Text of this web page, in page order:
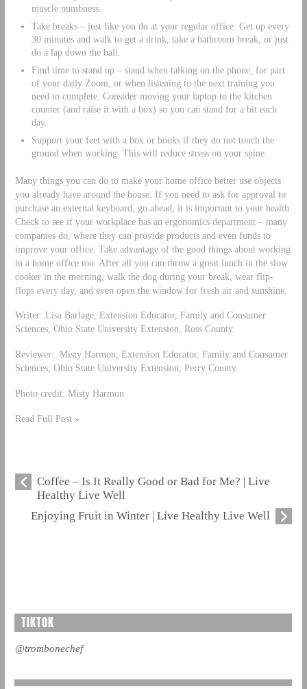
muscle numbness.
Take breaks – just like you do at your regular office. Get up every
30 minutes and walk to get a drink, take a bathroom break, or just
do a lap down the hall.
Find time to stand up – stand when talking on the phone, for part
of your daily Zoom, or when listening to the next training you
need to complete. Consider moving your laptop to the kitchen
counter (and raise it with a box) so you can stand for a bit each
day.
Support your feet with a box or books if they do not touch the
ground when working. This will reduce stress on your spine.
Many things you can do to make your home office better use objects
you already have around the house. If you need to ask for approval to
purchase an external keyboard, go ahead, it is important to your health.
Check to see if your workplace has an ergonomics department – many
companies do, where they can provide products and even funds to
improve your office. Take advantage of the good things about working
in a home office too. After all you can throw a great lunch in the slow
cooker in the morning, walk the dog during your break, wear flip-
flops every day, and even open the window for fresh air and sunshine.
Writer: Lisa Barlage, Extension Educator, Family and Consumer
Sciences, Ohio State University Extension, Ross County.
Reviewer: Misty Harmon, Extension Educator, Family and Consumer
Sciences, Ohio State University Extension, Perry County.
Photo credit: Misty Harmon
Read Full Post »
Coffee – Is It Really Good or Bad for Me? | Live
Healthy Live Well
Enjoying Fruit in Winter | Live Healthy Live Well
TIKTOK
@trombonechef